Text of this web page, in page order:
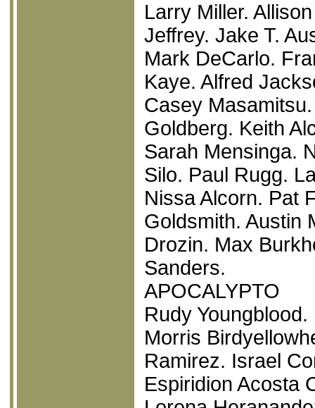
Larry Miller.
Jeffrey. Jake T.
Mark DeCarlo.
Kaye. Alfred
Casey
Goldberg. Keith
Sarah Mensinga.
Silo. Paul Rugg.
Nissa Alcorn. Pat
Goldsmith. Austin
Drozin. Max
Sanders.
APOCALYPTO
Rudy
Morris
Ramirez. Israel
Espiridion Acosta